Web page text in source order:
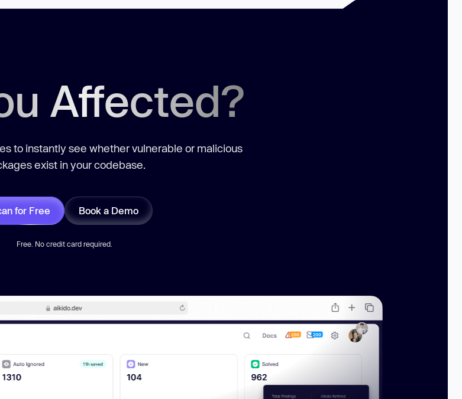
Affected?
to instantly see whether vulnerable or malicious
exist in your codebase.
for Free Book a Demo
Free. No credit card required.